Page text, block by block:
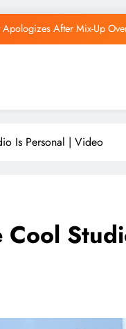
Apologizes After Mix-Up
Watoto Church Hands
After Mix-Up
Is Personal | Video
Cool